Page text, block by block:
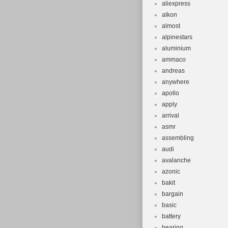
aliexpress
alkon
almost
alpinestars
aluminium
ammaco
andreas
anywhere
apollo
apply
arrival
asmr
assembling
audi
avalanche
azonic
bakit
bargain
basic
battery